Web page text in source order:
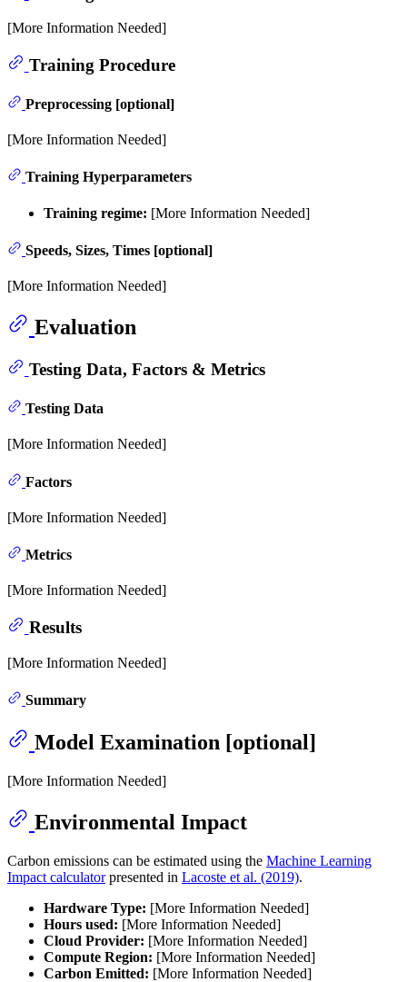
[More Information Needed]
Training Procedure
Preprocessing [optional]
[More Information Needed]
Training Hyperparameters
Training regime: [More Information Needed]
Speeds, Sizes, Times [optional]
[More Information Needed]
Evaluation
Testing Data, Factors & Metrics
Testing Data
[More Information Needed]
Factors
[More Information Needed]
Metrics
[More Information Needed]
Results
[More Information Needed]
Summary
Model Examination [optional]
[More Information Needed]
Environmental Impact
Carbon emissions can be estimated using the Machine Learning
Impact calculatorpresented in Lacoste et al. (2019).
Hardware Type: [More Information Needed]
Hours used: [More Information Needed]
Cloud Provider: [More Information Needed]
Compute Region: [More Information Needed]
Carbon Emitted: [More Information Needed]